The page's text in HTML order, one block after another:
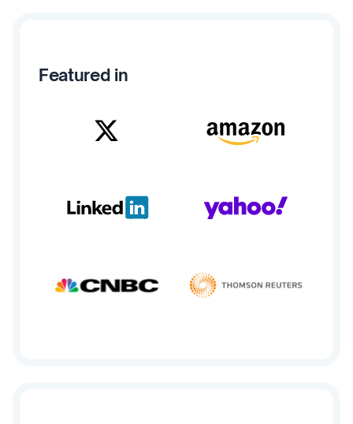
Featured in